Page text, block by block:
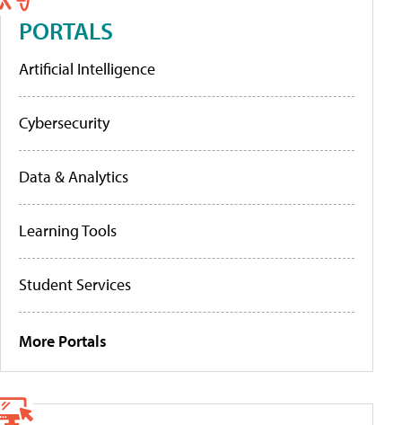
PORTALS
Artificial Intelligence
Cybersecurity
Data & Analytics
Learning Tools
Student Services
More Portals